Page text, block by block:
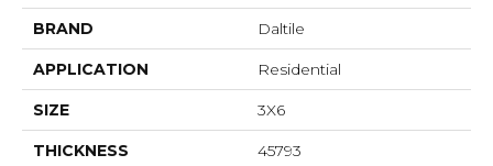
BRAND Daltile
APPLICATION Residential
SIZE 3X6
THICKNESS 45793